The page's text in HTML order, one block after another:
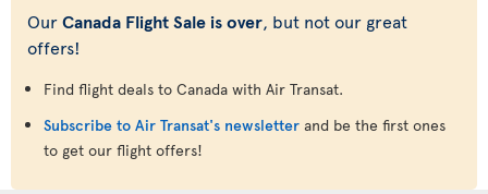
OurCanada Flight Sale is over, but not our great
offers!
Find flight deals to Canada with Air Transat.
Subscribe to Air Transat's newsletter and be the first ones
to get our flight offers!